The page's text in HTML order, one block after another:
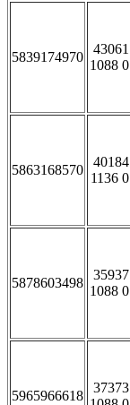
5839174970
43061
1088 0
5863168570
40184
1136 0
5878603498
35937
1088 0
5965966618
37373